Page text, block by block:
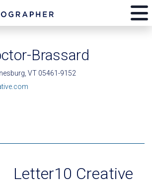
Brassard
VT 05461-9152
Letter10 Creative